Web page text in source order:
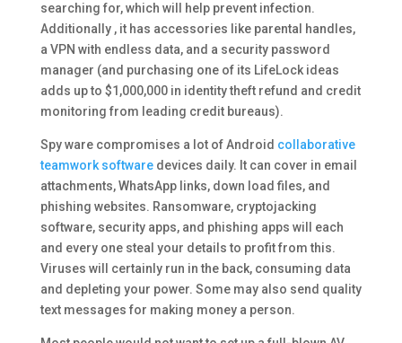
searching for, which will help prevent infection.
Additionally , it has accessories like parental handles,
a VPN with endless data, and a security password
manager (and purchasing one of its LifeLock ideas
adds up to $1,000,000 in identity theft refund and credit
monitoring from leading credit bureaus).
Spy ware compromises a lot of Android collaborative
teamwork softwaredevices daily. It can cover in email
attachments, WhatsApp links, down load files, and
phishing websites. Ransomware, cryptojacking
software, security apps, and phishing apps will each
and every one steal your details to profit from this.
Viruses will certainly run in the back, consuming data
and depleting your power. Some may also send quality
text messages for making money a person.